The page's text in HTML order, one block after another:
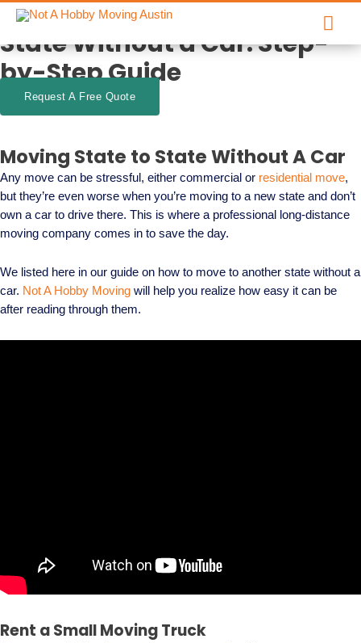
Skip
content
How to Move to Another
State Without a Car: Step-
by-Step Guide
Request A Free Quote
Moving State to State Without A Car
Any move can be stressful, either commercial or residential move,
but they’re even worse when you’re moving to a new state and don’t
own a car to drive there. This is where a professional long-distance
moving company comes in to save the day.
We listed here in our guide on how to move to another state without a
car. Not A Hobby Moving will help you realize how easy it can be
after reading through them.
Rent a Small Moving Truck